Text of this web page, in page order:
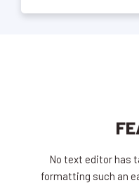
No text editor has
formatting such an